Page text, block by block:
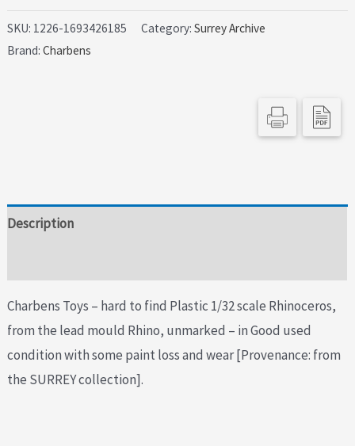
SKU: 1226-1693426185 Category:Surrey Archive
Brand:Charbens
Description
Charbens Toys – hard to find Plastic 1/32 scale Rhinoceros,
from the lead mould Rhino, unmarked – in Good used
condition with some paint loss and wear [Provenance: from
the SURREY collection].